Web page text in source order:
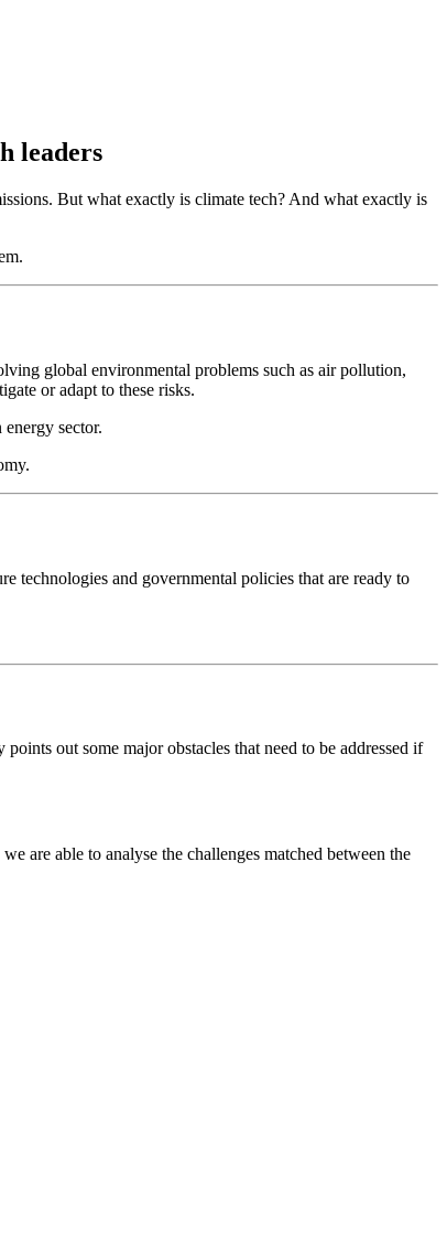
leaders
But what exactly is climate tech? And what exactly is
global environmental problems such as air pollution,
or adapt to these risks.
sector.
technologies and governmental policies that are ready to
out some major obstacles that need to be addressed if
are able to analyse the challenges matched between the